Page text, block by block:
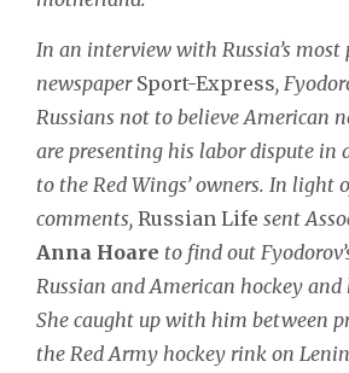
In an interview with Russia’s most
newspaper Sport-Express,
Russians not to believe American
are presenting his labor dispute in
to the Red Wings’ owners. In light
comments, Russian Life sent
Anna Hoare to find out
Russian and American hockey
She caught up with him between
the Red Army hockey rink on